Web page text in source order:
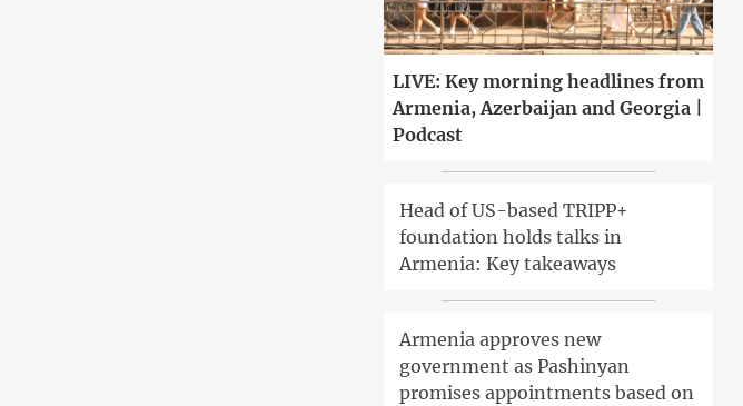
LIVE: Key morning headlines from
Armenia, Azerbaijan and Georgia |
Podcast
Head of US-based TRIPP+
foundation holds talks in
Armenia: Key takeaways
Armenia approves new
government as Pashinyan
promises appointments based on